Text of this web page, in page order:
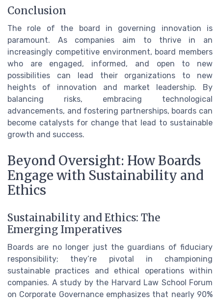
Conclusion
The role of the board in governing innovation is
paramount. As companies aim to thrive in an
increasingly competitive environment, board members
who are engaged, informed, and open to new
possibilities can lead their organizations to new
heights of innovation and market leadership. By
balancing risks, embracing technological
advancements, and fostering partnerships, boards can
become catalysts for change that lead to sustainable
growth and success.
Beyond Oversight: How Boards
Engage with Sustainability and
Ethics
Sustainability and Ethics: The
Emerging Imperatives
Boards are no longer just the guardians of fiduciary
responsibility; they’re pivotal in championing
sustainable practices and ethical operations within
companies. A study by the Harvard Law School Forum
on Corporate Governance emphasizes that nearly 90%